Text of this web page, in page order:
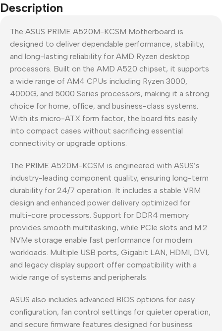
Description
The ASUS PRIME A520M-KCSM Motherboard is
designed to deliver dependable performance, stability,
and long-lasting reliability for AMD Ryzen desktop
processors. Built on the AMD A520 chipset, it supports
a wide range of AM4 CPUs including Ryzen 3000,
4000G, and 5000 Series processors, making it a strong
choice for home, office, and business-class systems.
With its micro-ATX form factor, the board fits easily
into compact cases without sacrificing essential
connectivity or upgrade options.
The PRIME A520M-KCSM is engineered with ASUS’s
industry-leading component quality, ensuring long-term
durability for 24/7 operation. It includes a stable VRM
design and enhanced power delivery optimized for
multi-core processors. Support for DDR4 memory
provides smooth multitasking, while PCIe slots and M.2
NVMe storage enable fast performance for modern
workloads. Multiple USB ports, Gigabit LAN, HDMI, DVI,
and legacy display support offer compatibility with a
wide range of systems and peripherals.
ASUS also includes advanced BIOS options for easy
configuration, fan control settings for quieter operation,
and secure firmware features designed for business